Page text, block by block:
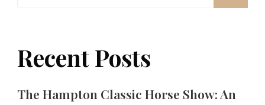
Recent Posts
The Hampton Classic Horse Show: An